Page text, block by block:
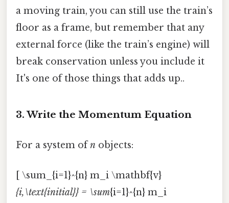
a moving train, you can still use the train’s
floor as a frame, but remember that any
external force (like the train’s engine) will
break conservation unless you include it
It's one of those things that adds up..
3. Write the Momentum Equation
For a system ofn objects:
[ \sum_{i=1}^{n} m_i \mathbf{v}
{i,\text{initial}} = \sum{i=1}^{n} m_i